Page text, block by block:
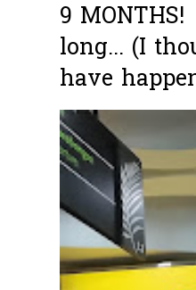
9
long... (I
have